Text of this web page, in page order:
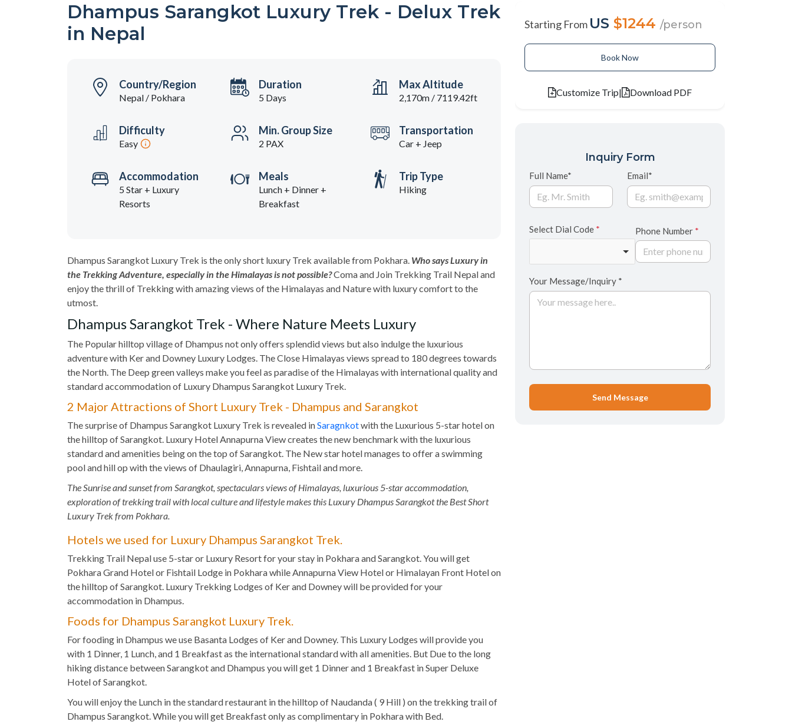
Dhampus Sarangkot Luxury Trek - Delux Trek
in Nepal
Country/Region
Nepal / Pokhara
Duration
5 Days
Max Altitude
2,170m / 7119.42ft
Difficulty
Easy
Min. Group Size
2 PAX
Transportation
Car + Jeep
Accommodation
5 Star + Luxury
Resorts
Meals
Lunch + Dinner +
Breakfast
Trip Type
Hiking
Dhampus Sarangkot Luxury Trek is the only short luxury Trek available from Pokhara. Who says Luxury in
the Trekking Adventure, especially in the Himalayas is not possible?Coma and Join Trekking Trail Nepal and
enjoy the thrill of Trekking with amazing views of the Himalayas and Nature with luxury comfort to the
utmost.
Dhampus Sarangkot Trek - Where Nature Meets Luxury
The Popular hilltop village of Dhampus not only offers splendid views but also indulge the luxurious
adventure with Ker and Downey Luxury Lodges. The Close Himalayas views spread to 180 degrees towards
the North. The Deep green valleys make you feel as paradise of the Himalayas with international quality and
standard accommodation of Luxury Dhampus Sarangkot Luxury Trek.
2 Major Attractions of Short Luxury Trek - Dhampus and Sarangkot
The surprise of Dhampus Sarangkot Luxury Trek is revealed inSaragnkotwith the Luxurious 5-star hotel on
the hilltop of Sarangkot. Luxury Hotel Annapurna View creates the new benchmark with the luxurious
standard and amenities being on the top of Sarangkot. The New star hotel manages to offer a swimming
pool and hill op with the views of Dhaulagiri, Annapurna, Fishtail and more.
The Sunrise and sunset from Sarangkot, spectaculars views of Himalayas, luxurious 5-star accommodation,
exploration of trekking trail with local culture and lifestyle makes this Luxury Dhampus Sarangkot the Best Short
Luxury Trek from Pokhara.
Hotels we used for Luxury Dhampus Sarangkot Trek.
Trekking Trail Nepal use 5-star or Luxury Resort for your stay in Pokhara and Sarangkot. You will get
Pokhara Grand Hotel or Fishtail Lodge in Pokhara while Annapurna View Hotel or Himalayan Front Hotel on
the hilltop of Sarangkot. Luxury Trekking Lodges of Ker and Downey will be provided for your
accommodation in Dhampus.
Foods for Dhampus Sarangkot Luxury Trek.
For fooding in Dhampus we use Basanta Lodges of Ker and Downey. This Luxury Lodges will provide you
with 1 Dinner, 1 Lunch, and 1 Breakfast as the international standard with all amenities. But Due to the long
hiking distance between Sarangkot and Dhampus you will get 1 Dinner and 1 Breakfast in Super Deluxe
Hotel of Sarangkot.
You will enjoy the Lunch in the standard restaurant in the hilltop of Naudanda ( 9 Hill ) on the trekking trail of
Dhampus Sarangkot. While you will get Breakfast only as complimentary in Pokhara with Bed.
Starting From US $1244 /person
Book Now
Customize Trip| Download PDF
Inquiry Form
Full Name* Email*
Select Dial Code * Phone Number *
Your Message/Inquiry *
Send Message